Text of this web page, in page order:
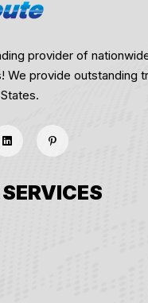
provider of
We provide outstanding